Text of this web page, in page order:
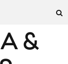
&